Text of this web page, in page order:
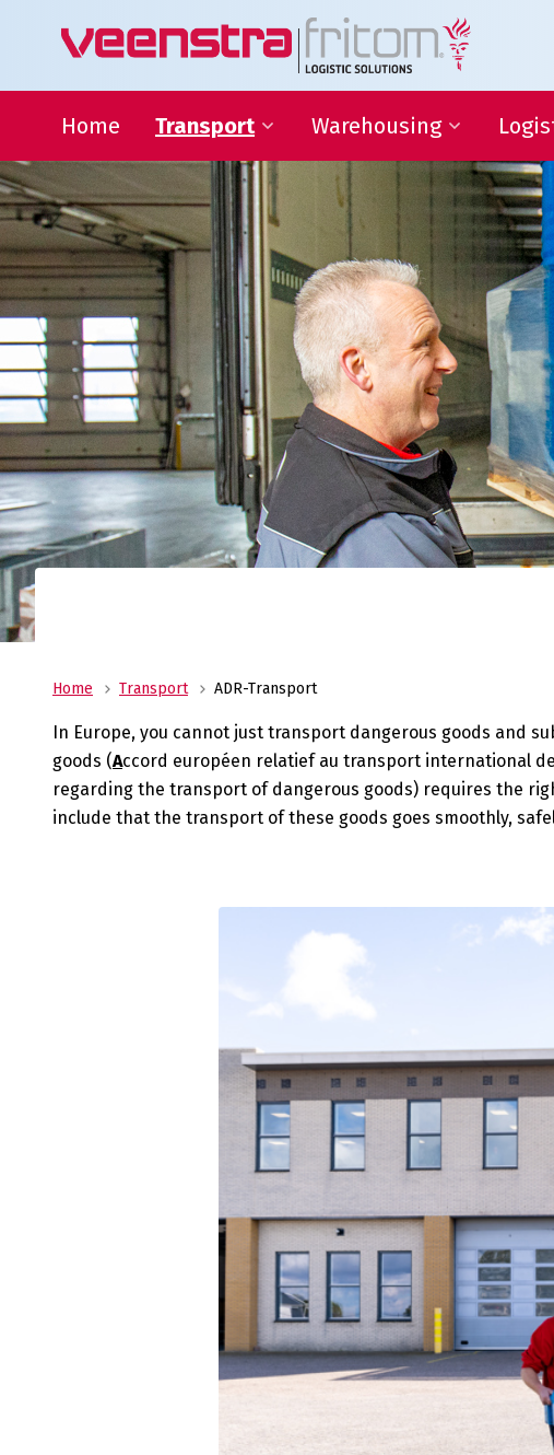
Home Transport
24-hour distribution
throughout the Netherlands
Eurogroupage®
Forwarding
Transport of non-standard
sized items
ADR-Transport
Temperature-controlled
shipments
from ADR to urgent deliveries, we are always at your
Warehousing
Warehousing
VAS and VAL activities
Warehousing
Focus on your core activities,
costs, and store your products
warehouses in Heeg and
E-
IT
No need
also want
Home Transport ADR-Transport
In Europe, you cannot just transport dangerous goods and
goods (Accord européen relatief au transport international
regarding the transport of dangerous goods) requires the
include that the transport of these goods goes smoothly,